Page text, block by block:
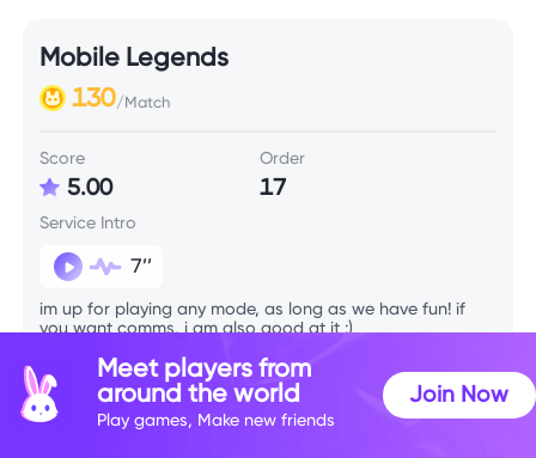
Mobile Legends
130/Match
Score
5.00
Order
17
Service Intro
7’’
im up for playing any mode, as long as we have fun! if
you want comms, i am also good at it :)
Skill Info
Meet players from
around the world
Play games, Make new friends
Join Now